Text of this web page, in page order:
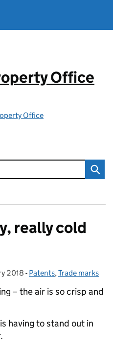
Office
Office
really cold
2018 - Categories:
Patents,Trade marks
– the air is so crisp and
having to stand out in